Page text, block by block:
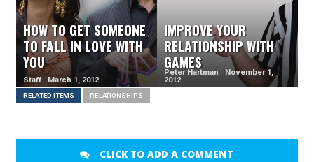
HOW TO GET SOMEONE
TO FALL IN LOVE WITH
YOU
Staff March 1, 2012
IMPROVE YOUR
RELATIONSHIP WITH
GAMES
Peter Hartman November 1,
2012
RELATED ITEMS RELATIONSHIPS
CLICK TO ADD A COMMENT